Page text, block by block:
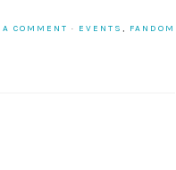
COMMENT · EVENTS , FANDOM